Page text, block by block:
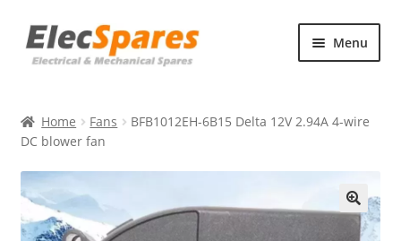
Skip
to
Skip
to
Menu
About Us
Contact Us
Home Fans
BFB1012EH-6B15 Delta 12V 2.94A 4-wire
DC blower fan
🔍